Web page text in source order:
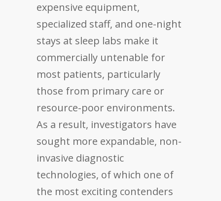
expensive equipment,
specialized staff, and one-night
stays at sleep labs make it
commercially untenable for
most patients, particularly
those from primary care or
resource-poor environments.
As a result, investigators have
sought more expandable, non-
invasive diagnostic
technologies, of which one of
the most exciting contenders